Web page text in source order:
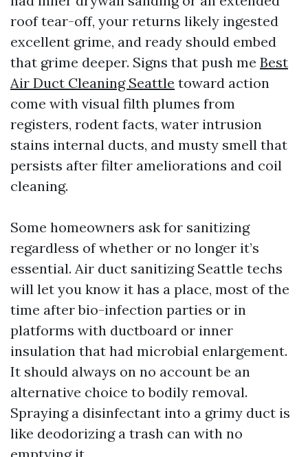
roof tear-off, your returns likely ingested
excellent grime, and ready should embed
that grime deeper. Signs that push me Best
Air Duct Cleaning Seattle toward action
come with visual filth plumes from
registers, rodent facts, water intrusion
stains internal ducts, and musty smell that
persists after filter ameliorations and coil
cleaning.
Some homeowners ask for sanitizing
regardless of whether or no longer it’s
essential. Air duct sanitizing Seattle techs
will let you know it has a place, most of the
time after bio-infection parties or in
platforms with ductboard or inner
insulation that had microbial enlargement.
It should always on no account be an
alternative choice to bodily removal.
Spraying a disinfectant into a grimy duct is
like deodorizing a trash can with no